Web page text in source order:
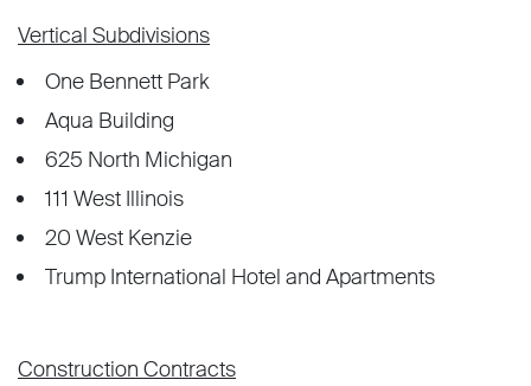
Vertical Subdivisions
One Bennett Park
Aqua Building
625 North Michigan
111 West Illinois
20 West Kenzie
Trump International Hotel and Apartments
Construction Contracts